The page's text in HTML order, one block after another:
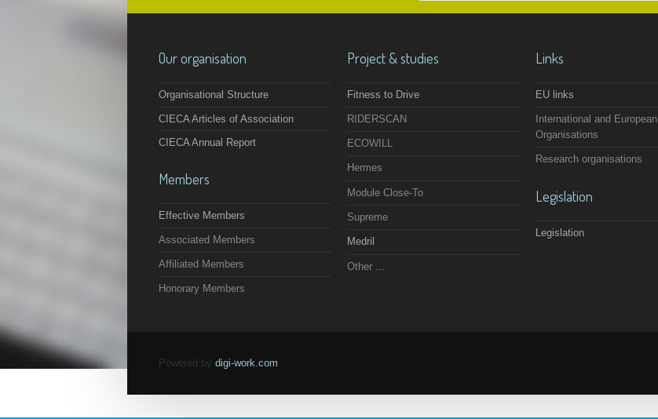
Our organisation
Organisational Structure
CIECA Articles of Association
CIECA Annual Report
Members
Effective Members
Associated Members
Affiliated Members
Honorary Members
Project & studies
Fitness to Drive
RIDERSCAN
ECOWILL
Hermes
Module Close-To
Supreme
Medril
Other ...
Links
EU links
International and European
Organisations
Research organisations
Legislation
Legislation
Powered by digi-work.com